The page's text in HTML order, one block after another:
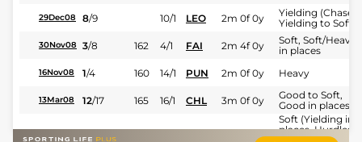
29Dec08 8/9 10/1 LEO 2m 0f 0y
Yielding (Chase -
Yielding to Soft)
30Nov08 3/8 162 4/1 FAI 2m 4f 0y
Soft, Soft/Heavy
in places
16Nov08 1/4 160 14/1 PUN 2m 0f 0y Heavy
13Mar08 12/17 165 16/1 CHL 3m 0f 0y
Good to Soft,
Good in places
2/6 2m 0f 0y
Soft (Yielding in
places, Hurdles: